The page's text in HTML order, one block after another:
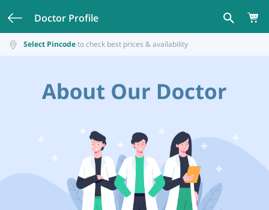
Doctor Profile
Select Pincodeto check best prices & availability